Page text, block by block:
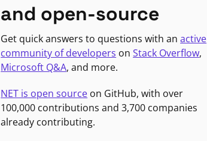
and open-source
Get quick answers to questions with anactive
community of developers onStack Overflow,
Microsoft Q&A, and more.
NET is open source on GitHub, with over
100,000 contributions and 3,700 companies
already contributing.